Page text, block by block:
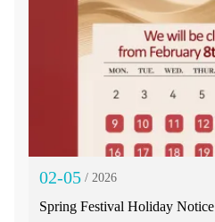
02-05 / 2026
Spring Festival Holiday Notice